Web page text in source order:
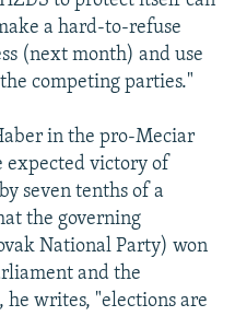
a hard-to-refuse
(next month) and use
competing parties."
in the pro-Meciar
expected victory of
seven tenths of a
the governing
National Party) won
and the
he writes, "elections are